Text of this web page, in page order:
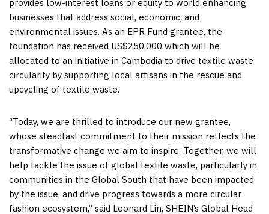
provides low-interest loans or equity to world enhancing
businesses that address social, economic, and
environmental issues. As an EPR Fund grantee, the
foundation has received US$250,000 which will be
allocated to an initiative in Cambodia to drive textile waste
circularity by supporting local artisans in the rescue and
upcycling of textile waste.
“Today, we are thrilled to introduce our new grantee,
whose steadfast commitment to their mission reflects the
transformative change we aim to inspire. Together, we will
help tackle the issue of global textile waste, particularly in
communities in the Global South that have been impacted
by the issue, and drive progress towards a more circular
fashion ecosystem,” said Leonard Lin, SHEIN’s Global Head